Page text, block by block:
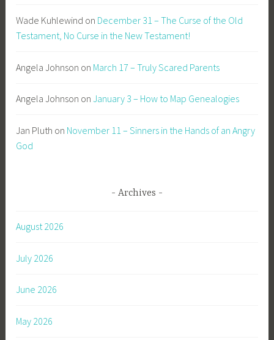
Wade Kuhlewind on December 31 – The Curse of the Old
Testament, No Curse in the New Testament!
Angela Johnson on March 17 – Truly Scared Parents
Angela Johnson onJanuary 3 – How to Map Genealogies
Jan Pluth on November 11 – Sinners in the Hands of an Angry
God
Archives
August 2026
July 2026
June 2026
May 2026